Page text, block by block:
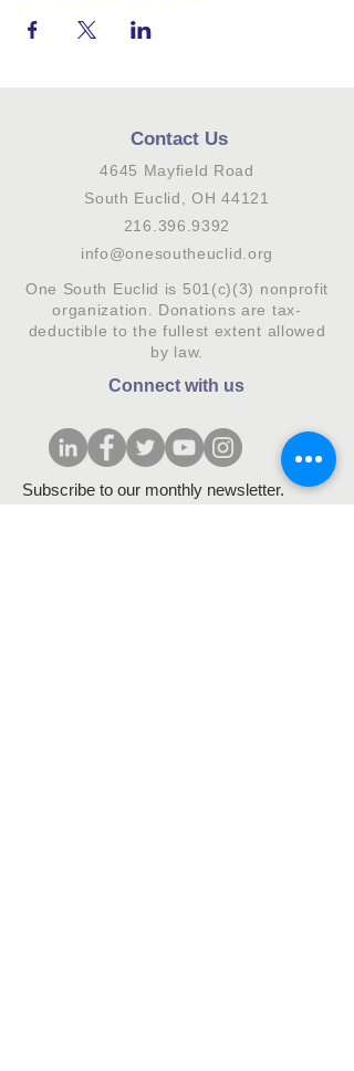
Contact Us
4645 Mayfield Road
South Euclid, OH 44121
216.396.9392
info@onesoutheuclid.org
One South Euclid is 501(c)(3) nonprofit
organization. Donations are tax-
deductible to the fullest extent allowed
by law.
Connect with us
Subscribe to our monthly newsletter.